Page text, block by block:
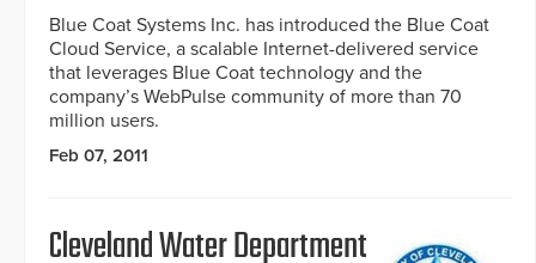
Blue Coat Systems Inc. has introduced the Blue Coat
Cloud Service, a scalable Internet-delivered service
that leverages Blue Coat technology and the
company’s WebPulse community of more than 70
million users.
Feb 07, 2011
Cleveland Water Department